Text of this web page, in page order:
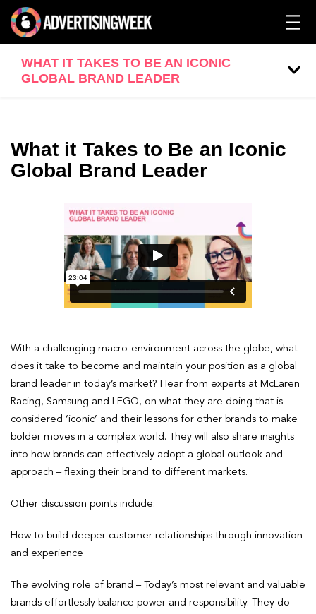
WHAT IT TAKES TO BE AN ICONIC
GLOBAL BRAND LEADER
What it Takes to Be an Iconic
Global Brand Leader
With a challenging macro-environment across the globe, what
does it take to become and maintain your position as a global
brand leader in today’s market? Hear from experts at McLaren
Racing, Samsung and LEGO, on what they are doing that is
considered ‘iconic’ and their lessons for other brands to make
bolder moves in a complex world. They will also share insights
into how brands can effectively adopt a global outlook and
approach – flexing their brand to different markets.
Other discussion points include:
How to build deeper customer relationships through innovation
and experience
The evolving role of brand – Today’s most relevant and valuable
brands effortlessly balance power and responsibility. They do